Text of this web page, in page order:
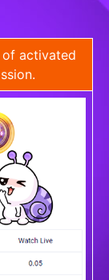
of activated